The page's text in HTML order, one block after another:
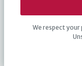
We respect your